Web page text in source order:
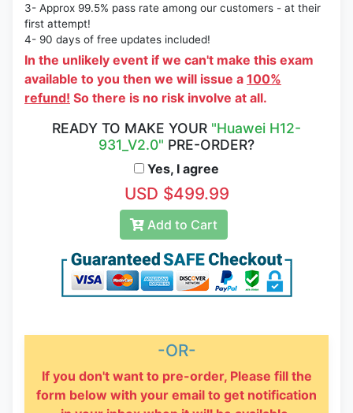
3- Approx 99.5% pass rate among our customers - at their
first attempt!
4- 90 days of free updates included!
In the unlikely event if we can't make this exam
available to you then we will issue a 100%
refund! So there is no risk involve at all.
READY TO MAKE YOUR "Huawei H12-
931_V2.0" PRE-ORDER?
Yes, I agree
USD $499.99
Add to Cart
-OR-
If you don't want to pre-order, Please fill the
form below with your email to get notification